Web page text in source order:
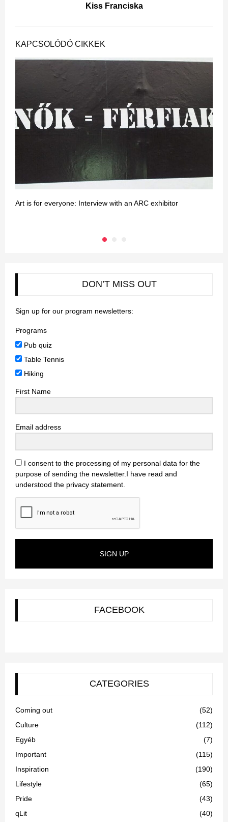
Kiss Franciska
KAPCSOLÓDÓ CIKKEK
Art is for everyone: Interview with an ARC exhibitor
DON’T MISS OUT
Sign up for our program newsletters:
Programs
Pub quiz
Table Tennis
Hiking
First Name
Email address
I consent to the processing of my personal data for the
purpose of sending the newsletter.I have read and
understood the privacy statement.
SIGN UP
FACEBOOK
CATEGORIES
Coming out
(52)
Culture
(112)
Egyéb
(7)
Important
(115)
Inspiration
(190)
Lifestyle
(65)
Pride
(43)
qLit
(40)